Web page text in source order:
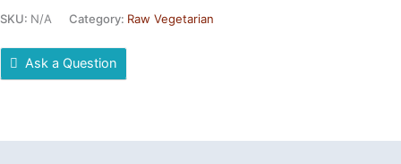
SKU: N/A Category: Raw Vegetarian
Ask a Question